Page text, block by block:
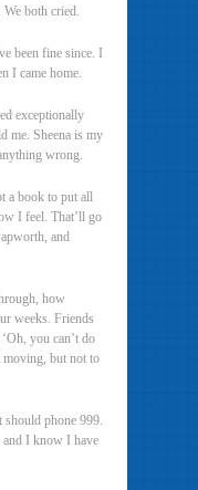
both cried.
been fine since. I
I came home.
exceptionally
me. Sheena is my
wrong.
a book to put all
I feel. That’ll go
and
how
weeks. Friends
you can’t do
moving, but not to
should phone 999.
and I know I have